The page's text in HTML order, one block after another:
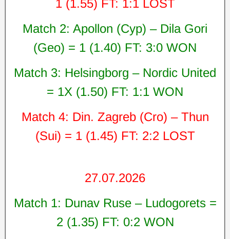
1 (1.55) FT: 1:1 LOST
Match 2: Apollon (Cyp) – Dila Gori
(Geo) = 1 (1.40) FT: 3:0 WON
Match 3: Helsingborg – Nordic United
= 1X (1.50) FT: 1:1 WON
Match 4: Din. Zagreb (Cro) – Thun
(Sui) = 1 (1.45) FT: 2:2 LOST
27.07.2026
Match 1: Dunav Ruse – Ludogorets =
2 (1.35) FT: 0:2 WON